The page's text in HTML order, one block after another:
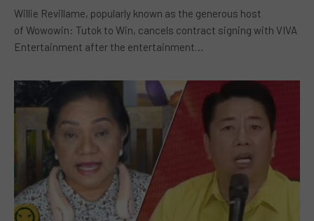
Willie Revillame, popularly known as the generous host
of Wowowin: Tutok to Win, cancels contract signing with VIVA
Entertainment after the entertainment…